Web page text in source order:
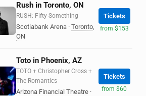
Rush in Toronto, ON
RUSH: Fifty Something
Scotiabank Arena · Toronto,
ON
Tickets
from $153
Toto in Phoenix, AZ
TOTO + Christopher Cross +
The Romantics
Arizona Financial Theatre ·
Tickets
from $60